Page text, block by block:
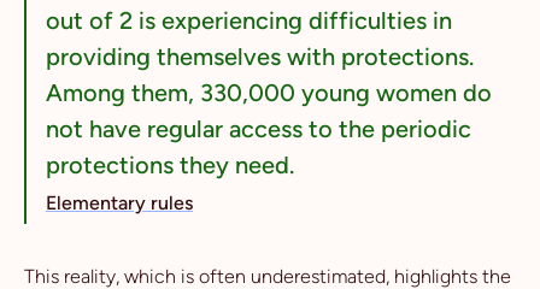
out of 2 is experiencing difficulties in
providing themselves with protections.
Among them, 330,000 young women do
not have regular access to the periodic
protections they need.
Elementary rules
This reality, which is often underestimated, highlights the